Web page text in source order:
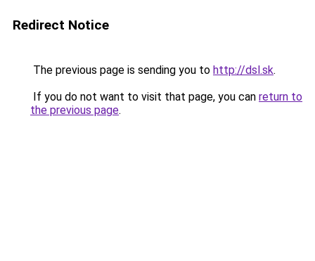
Redirect Notice
The previous page is sending you to http://dsl.sk.
If you do not want to visit that page, you can return to
the previous page.